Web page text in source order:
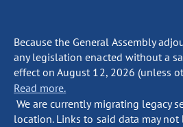
Because the General Assembly
any legislation enacted without a
effect on August 12, 2026 (unless
Read more.
We are currently migrating legacy
location. Links to said data may